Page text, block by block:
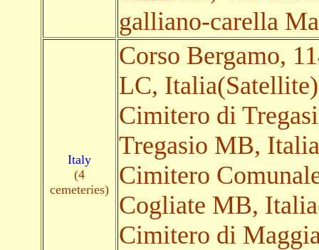
galliano-carella
Italy
(4
cemeteries)
Corso Bergamo,
LC, Italia(Satellite)
Cimitero di
Tregasio MB,
Cimitero
Cogliate MB,
Cimitero di